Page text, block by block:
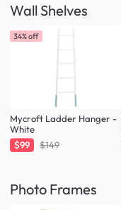
Wall Shelves
34% off
Mycroft Ladder Hanger -
White
$99
$149
Photo Frames